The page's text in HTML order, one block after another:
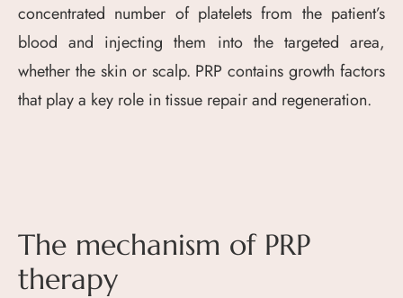
concentrated number of platelets from the patient’s
blood and injecting them into the targeted area,
whether the skin or scalp. PRP contains growth factors
that play a key role in tissue repair and regeneration.
The mechanism of PRP
therapy